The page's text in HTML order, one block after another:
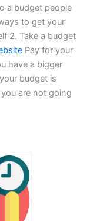
a budget people
to get your
2. Take a budget
Pay for your
have a bigger
budget is
are not going